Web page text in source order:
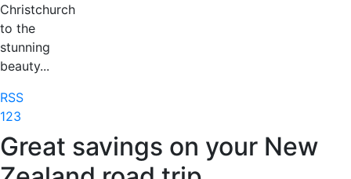
Christchurch
to the
stunning
beauty...
RSS
123
Great savings on your New